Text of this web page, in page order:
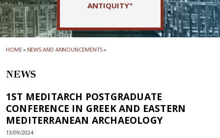
ANTIQUITY"
HOME» NEWS AND ANNOUNCEMENTS»
NEWS
1ST MEDITARCH POSTGRADUATE
CONFERENCE IN GREEK AND EASTERN
MEDITERRANEAN ARCHAEOLOGY
13/09/2024